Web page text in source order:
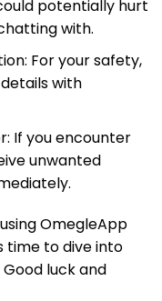
potentially hurt
with.
For your safety,
with
If you encounter
unwanted
OmegleApp
time to dive into
luck and